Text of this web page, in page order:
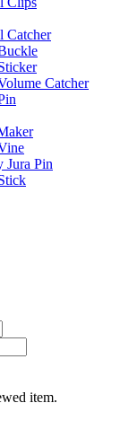
Catcher
Catcher
Jura Pin
item.